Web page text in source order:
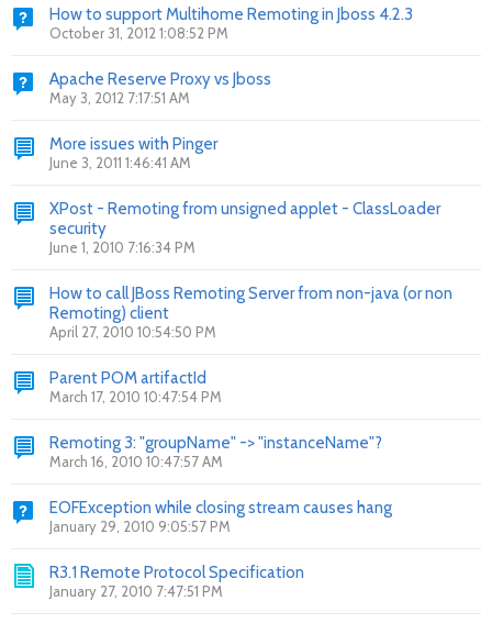
How to support Multihome Remoting in Jboss 4.2.3
October 31, 2012 1:08:52 PM
Apache Reserve Proxy vs Jboss
May 3, 2012 7:17:51 AM
More issues with Pinger
June 3, 2011 1:46:41 AM
XPost - Remoting from unsigned applet - ClassLoader
security
June 1, 2010 7:16:34 PM
How to call JBoss Remoting Server from non-java (or non
Remoting) client
April 27, 2010 10:54:50 PM
Parent POM artifactId
March 17, 2010 10:47:54 PM
Remoting 3: "groupName" -> "instanceName"?
March 16, 2010 10:47:57 AM
EOFException while closing stream causes hang
January 29, 2010 9:05:57 PM
R3.1 Remote Protocol Specification
January 27, 2010 7:47:51 PM